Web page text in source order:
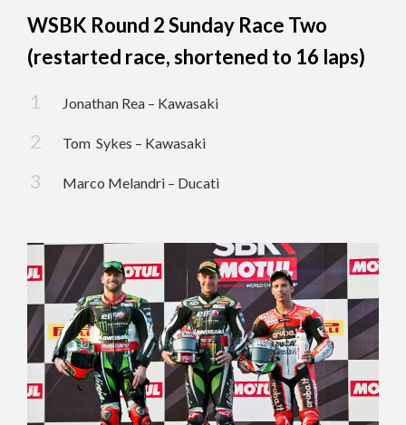
WSBK Round 2 Sunday Race Two
(restarted race, shortened to 16 laps)
Jonathan Rea – Kawasaki
Tom Sykes – Kawasaki
Marco Melandri – Ducati